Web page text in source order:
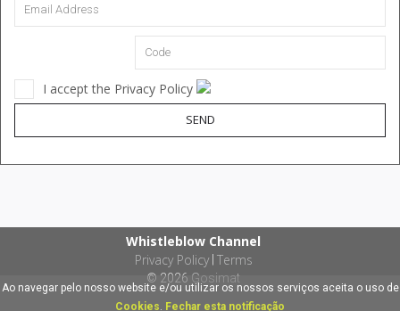
I accept the Privacy Policy
SEND
Whistleblow Channel
Privacy Policy| Terms
© 2026 Gosimat
Ao navegar pelo nosso website e/ou utilizar os nossos serviços aceita o uso de
Cookies. Fechar esta notificação